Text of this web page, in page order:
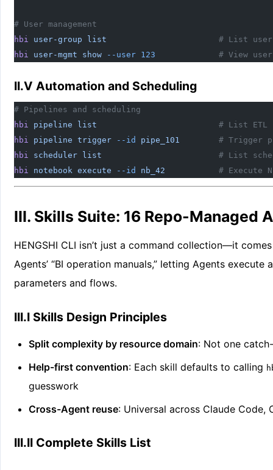
# User management
hbi user-group list
# List
hbi user-mgmt show --user 123
# View
II.V Automation and Scheduling
# Pipelines and scheduling
hbi pipeline list
# List ETL
hbi pipeline trigger --id pipe_101
# Trigger
hbi scheduler list
# List
hbi notebook execute --id nb_42
# Execute
III. Skills Suite: 16 Repo-Managed
HENGSHI CLI isn’t just a command collection—it
Agents’ “BI operation manuals,” letting Agents
parameters and flows.
III.I Skills Design Principles
Split complexity by resource domain: Not one
Help-first convention: Each skill defaults to calling
guesswork
Cross-Agent reuse: Universal across Claude Code,
III.II Complete Skills List